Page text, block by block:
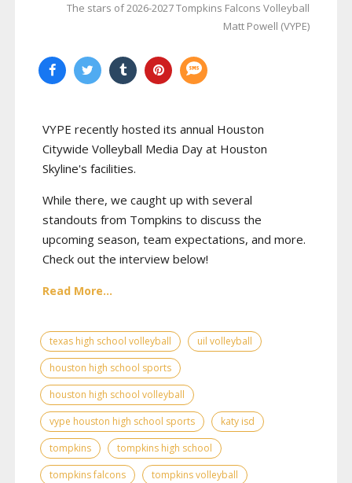
The stars of 2026-2027 Tompkins Falcons Volleyball
Matt Powell (VYPE)
VYPE recently hosted its annual Houston
Citywide Volleyball Media Day at Houston
Skyline's facilities.
While there, we caught up with several
standouts from Tompkins to discuss the
upcoming season, team expectations, and more.
Check out the interview below!
Read More...
texas high school volleyball
uil volleyball
houston high school sports
houston high school volleyball
vype houston high school sports
katy isd
tompkins
tompkins high school
tompkins falcons
tompkins volleyball